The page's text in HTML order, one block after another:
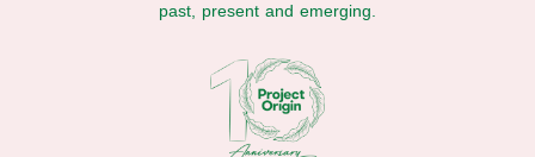
past, present and emerging.